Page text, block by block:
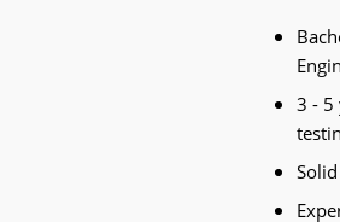
3 - 5